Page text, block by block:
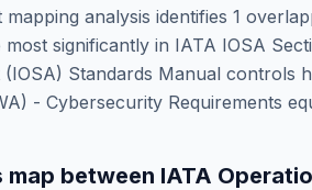
analysis identifies 1
significantly in IATA IOSA
Standards Manual controls
- Cybersecurity Requirements
map between IATA